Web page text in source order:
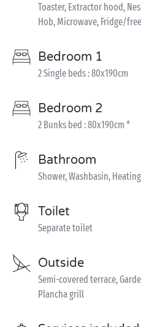
Toaster, Extractor hood,
Hob, Microwave, Fridge/
Bedroom 1
2 Single beds : 80x190cm
Bedroom 2
2 Bunks bed : 80x190cm *
Bathroom
Shower, Washbasin, Heating
Toilet
Separate toilet
Outside
Semi-covered terrace,
Plancha grill